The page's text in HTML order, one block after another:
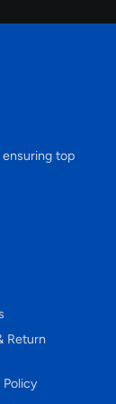
top
Return
Policy